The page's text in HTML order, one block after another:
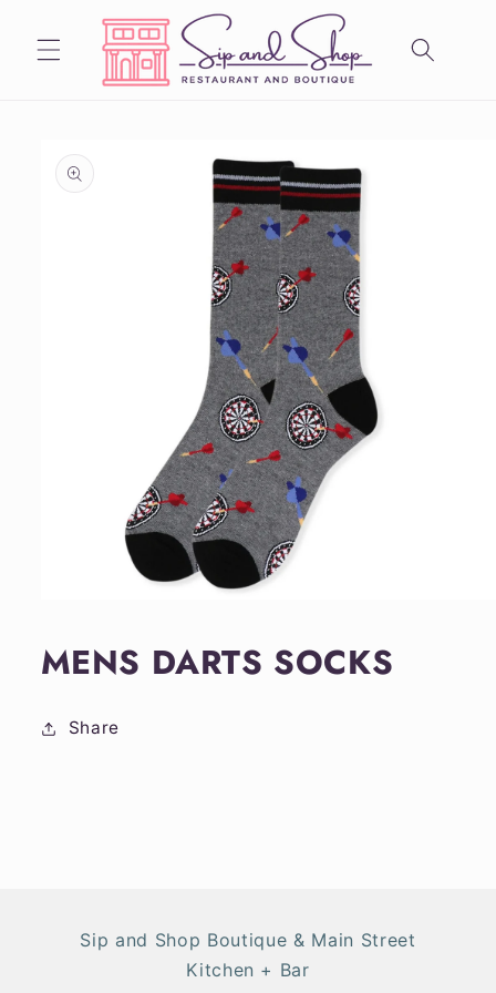
Skip to
content
product
information
in
modal
MENS DARTS SOCKS
Share
Sip and Shop Boutique & Main Street
Kitchen + Bar